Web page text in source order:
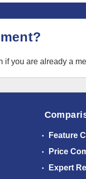
if you are already a
Feature
Price
Expert